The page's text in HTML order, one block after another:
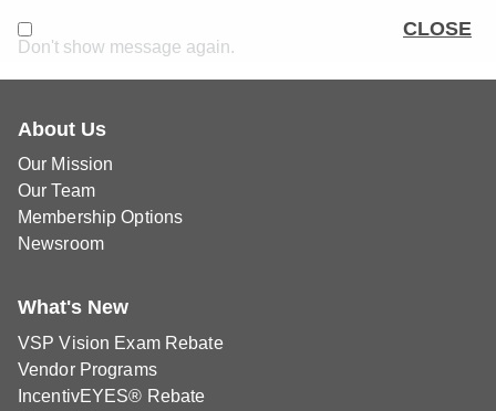
Don't show message again.
CLOSE
About Us
Our Mission
Our Team
Membership Options
Newsroom
What's New
VSP Vision Exam Rebate
Vendor Programs
IncentivEYES® Rebate